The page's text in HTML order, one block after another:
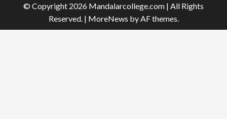
© Copyright 2026 Mandalarcollege.com | All Rights
Reserved. | MoreNews by AF themes.